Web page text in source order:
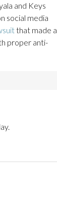
and Keys
social media
that made a
proper anti-